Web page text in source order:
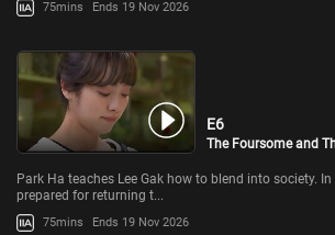
75mins Ends 19 Nov 2026
E6
The Foursome and
Park Ha teaches Lee Gak how to blend into society.
prepared for returning t...
75mins Ends 19 Nov 2026